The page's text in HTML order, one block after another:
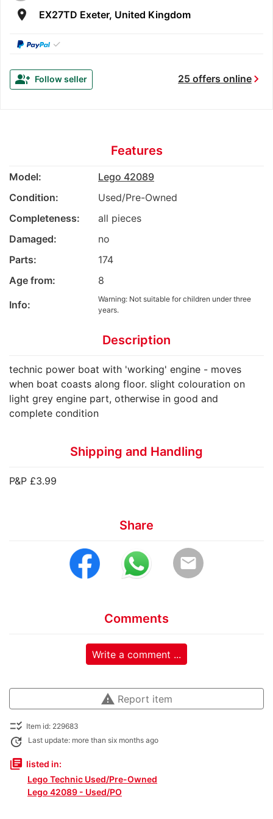
room EX27TD Exeter, United Kingdom
✓
25 offers onlinechevron_right
group_add Follow seller
Features
Model:
Lego 42089
Condition:
Used/Pre-Owned
Completeness:
all pieces
Damaged:
no
Parts:
174
Age from:
8
Info:
Warning: Not suitable for children under three
years.
Description
technic power boat with 'working' engine - moves
when boat coasts along floor. slight colouration on
light grey engine part, otherwise in good and
complete condition
Shipping and Handling
P&P £3.99
Share
email
Comments
Write a comment ...
warning Report item
checklist_rtl Item id: 229683
update Last update: more than six months ago
library_books listed in:
Lego Technic Used/Pre-Owned
Lego 42089 - Used/PO